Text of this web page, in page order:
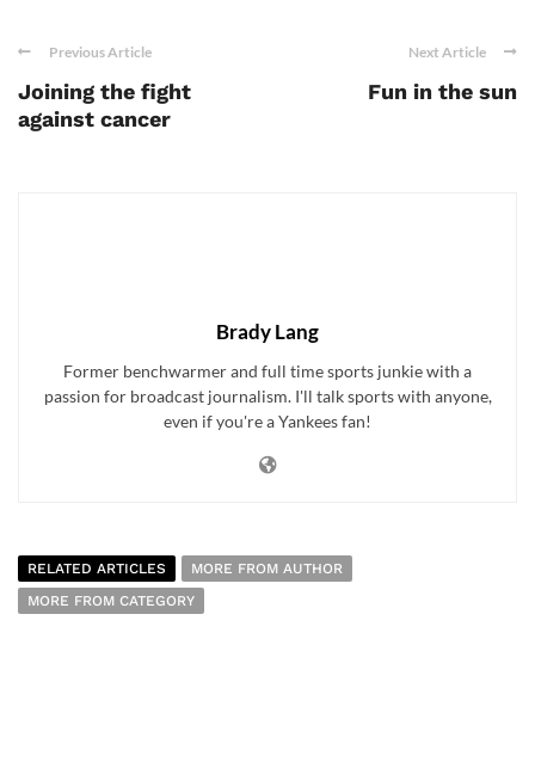
Previous Article
Joining the fight
against cancer
Next Article
Fun in the sun
Brady Lang
Former benchwarmer and full time sports junkie with a
passion for broadcast journalism. I'll talk sports with anyone,
even if you're a Yankees fan!
RELATED ARTICLES
MORE FROM AUTHOR
MORE FROM CATEGORY